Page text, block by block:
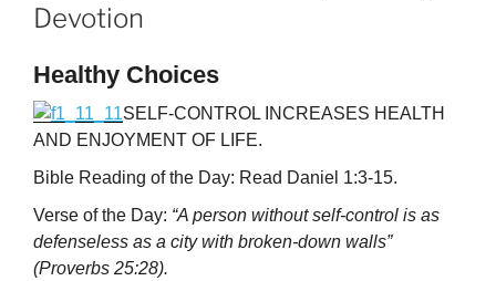
Devotion
Healthy Choices
SELF-CONTROL INCREASES HEALTH
AND ENJOYMENT OF LIFE.
Bible Reading of the Day: Read Daniel 1:3-15.
Verse of the Day: “A person without self-control is as
defenseless as a city with broken-down walls”
(Proverbs 25:28).